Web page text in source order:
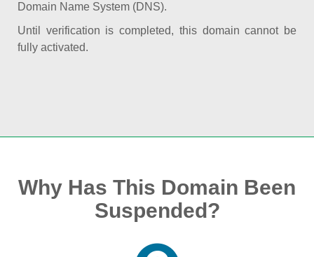
Domain Name System (DNS).
Until verification is completed, this domain cannot be
fully activated.
Why Has This Domain Been
Suspended?